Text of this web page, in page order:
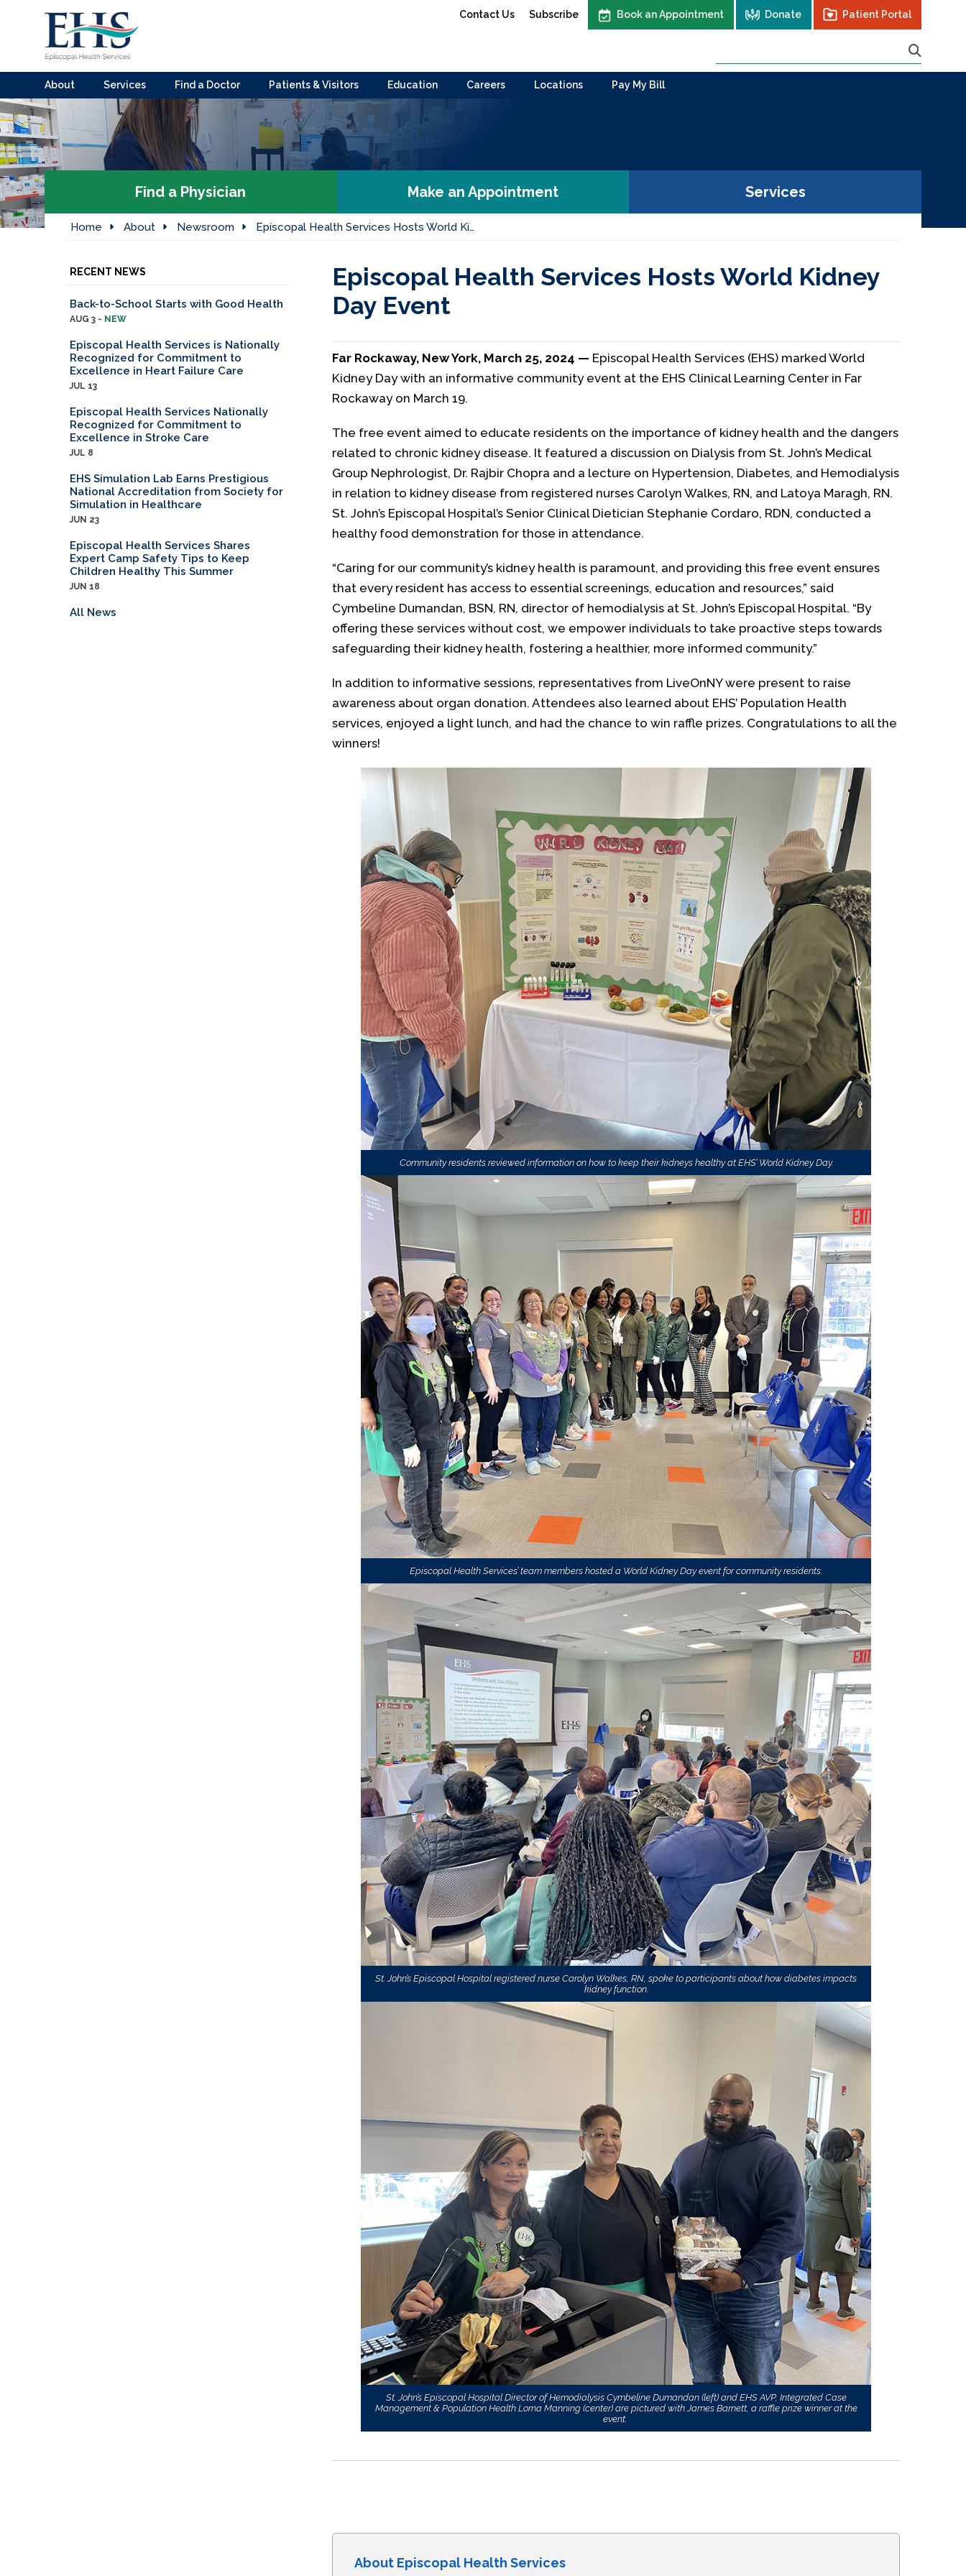
Contact Us Subscribe Book an Appointment Donate Patient Portal
About Services Find a Doctor Patients & Visitors Education Careers Locations Pay My Bill
Find a Physician Make an Appointment Services
Home About Newsroom Episcopal Health Services Hosts World Ki…
Episcopal Health Services Hosts World Kidney
Day Event
Far Rockaway, New York, March 25, 2024 — Episcopal Health Services (EHS) marked World
Kidney Day with an informative community event at the EHS Clinical Learning Center in Far
Rockaway on March 19.
The free event aimed to educate residents on the importance of kidney health and the dangers
related to chronic kidney disease. It featured a discussion on Dialysis from St. John’s Medical
Group Nephrologist, Dr. Rajbir Chopra and a lecture on Hypertension, Diabetes, and Hemodialysis
in relation to kidney disease from registered nurses Carolyn Walkes, RN, and Latoya Maragh, RN.
St. John’s Episcopal Hospital’s Senior Clinical Dietician Stephanie Cordaro, RDN, conducted a
healthy food demonstration for those in attendance.
“Caring for our community’s kidney health is paramount, and providing this free event ensures
that every resident has access to essential screenings, education and resources,” said
Cymbeline Dumandan, BSN, RN, director of hemodialysis at St. John’s Episcopal Hospital. “By
offering these services without cost, we empower individuals to take proactive steps towards
safeguarding their kidney health, fostering a healthier, more informed community.”
In addition to informative sessions, representatives from LiveOnNY were present to raise
awareness about organ donation. Attendees also learned about EHS’ Population Health
services, enjoyed a light lunch, and had the chance to win raffle prizes. Congratulations to all the
winners!
Community residents reviewed information on how to keep their kidneys healthy at EHS’ World Kidney Day.
Episcopal Health Services’ team members hosted a World Kidney Day event for community residents.
St. John’s Episcopal Hospital registered nurse Carolyn Walkes, RN, spoke to participants about how diabetes impacts
kidney function.
St. John’s Episcopal Hospital Director of Hemodialysis Cymbeline Dumandan (left) and EHS AVP, Integrated Case
Management & Population Health Lorna Manning (center) are pictured with James Barnett, a raffle prize winner at the
event.
About Episcopal Health Services
RECENT NEWS
Back-to-School Starts with Good Health
AUG 3 - NEW
Episcopal Health Services is Nationally
Recognized for Commitment to
Excellence in Heart Failure Care
JUL 13
Episcopal Health Services Nationally
Recognized for Commitment to
Excellence in Stroke Care
JUL 8
EHS Simulation Lab Earns Prestigious
National Accreditation from Society for
Simulation in Healthcare
JUN 23
Episcopal Health Services Shares
Expert Camp Safety Tips to Keep
Children Healthy This Summer
JUN 18
All News